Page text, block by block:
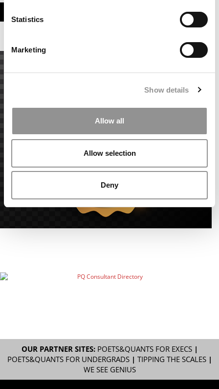
Statistics
Marketing
Show details
Allow all
Allow selection
Deny
OUR PARTNER SITES: POETS&QUANTS FOR EXECS|
POETS&QUANTS FOR UNDERGRADS| TIPPING THE SCALES|
WE SEE GENIUS